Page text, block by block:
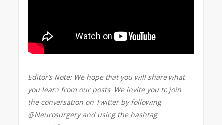
Editor’s Note: We hope that you will share what
you learn from our posts. We invite you to join
the conversation on Twitter by following
@Neurosurgery and using the hashtag